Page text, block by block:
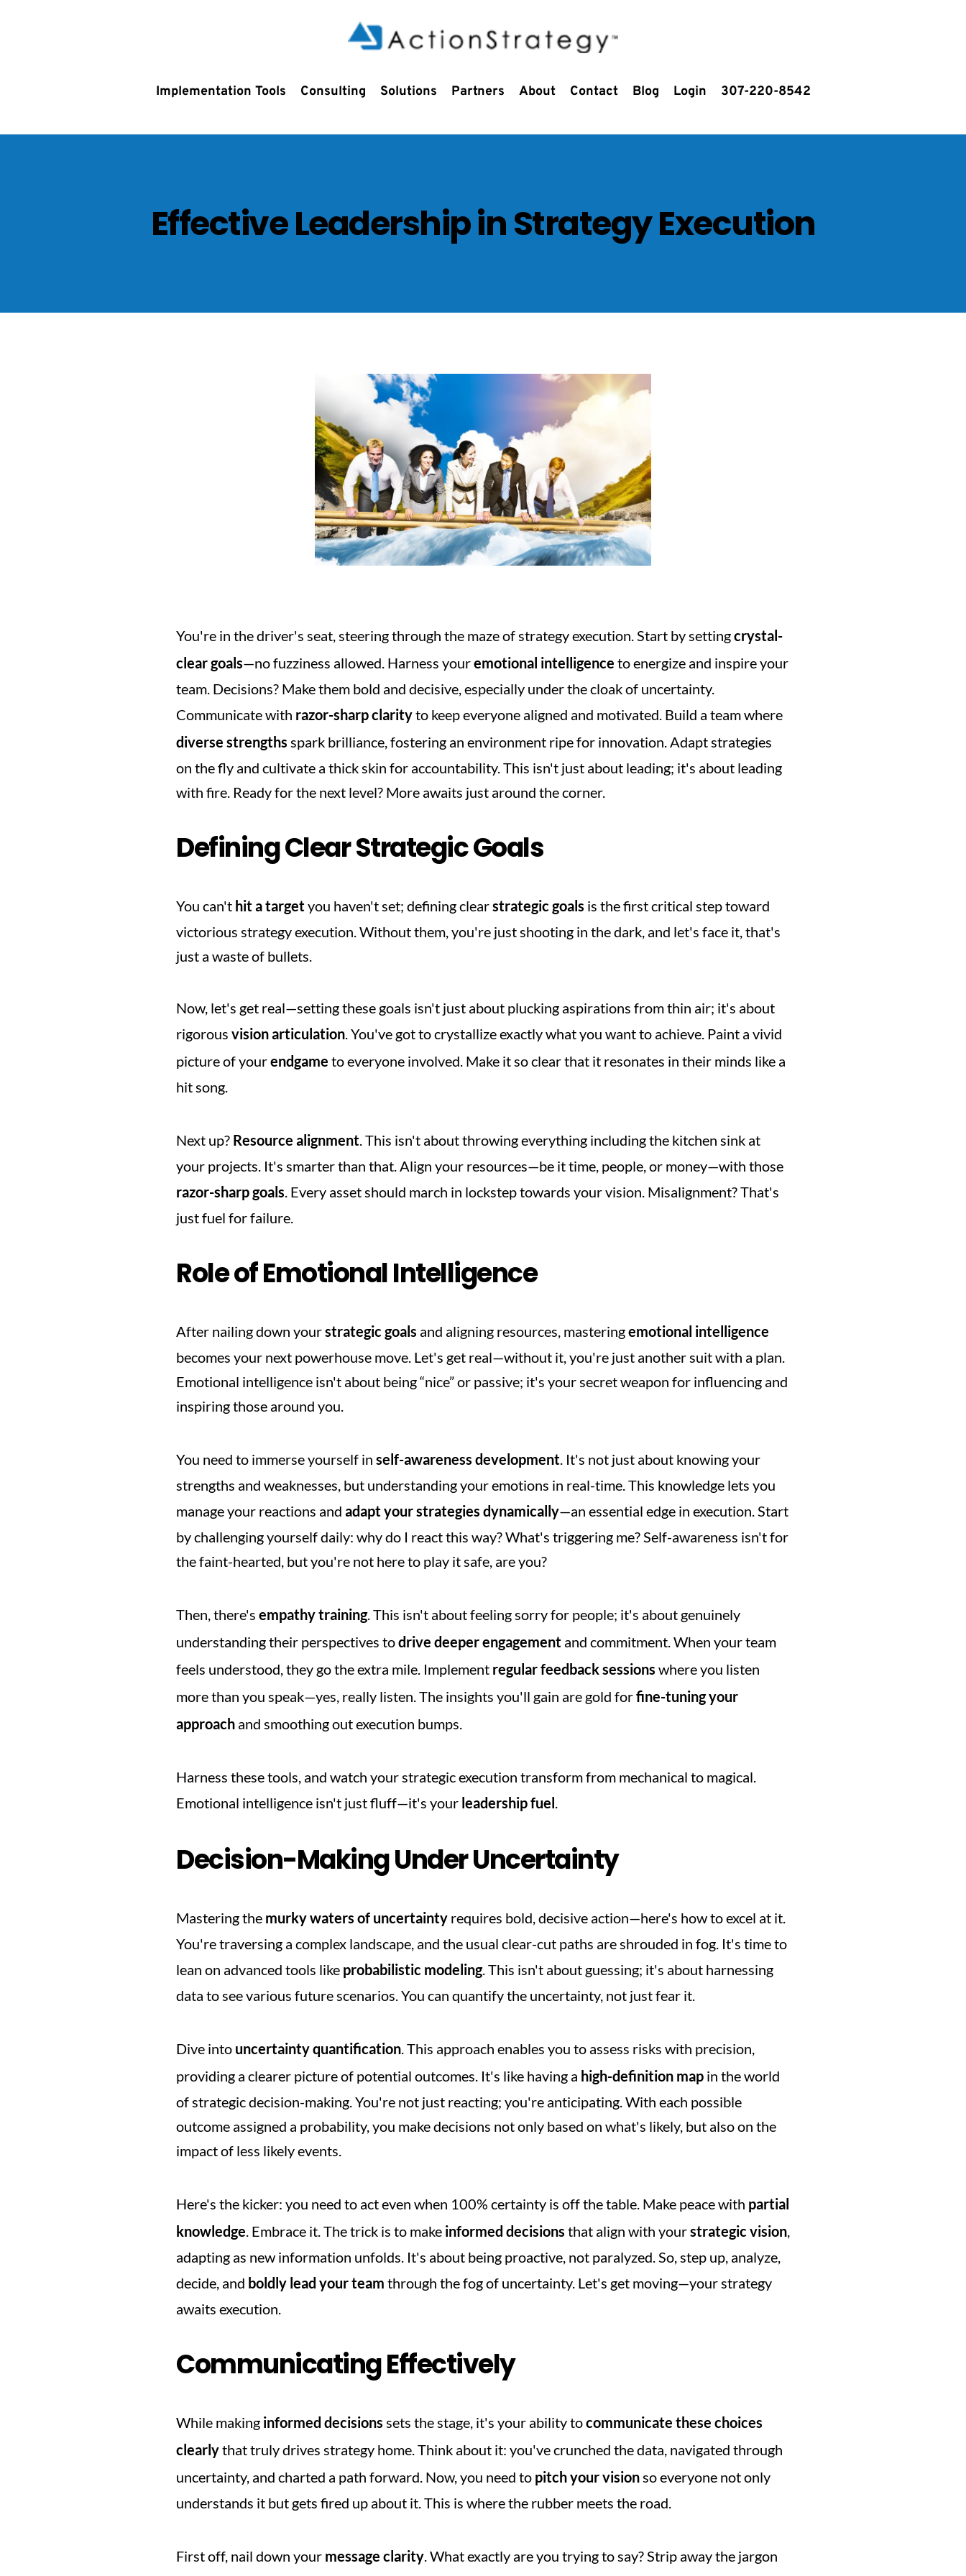
Implementation Tools Consulting Solutions Partners About Contact Blog Login 307-220-8542
Effective Leadership in Strategy Execution
You're in the driver's seat, steering through the maze of strategy execution. Start by setting crystal-
clear goals—no fuzziness allowed. Harness your emotional intelligence to energize and inspire your
team. Decisions? Make them bold and decisive, especially under the cloak of uncertainty.
Communicate with razor-sharp clarity
diverse strengths spark brilliance, fostering an environment ripe for innovation. Adapt strategies
on the fly and cultivate a thick skin for accountability. This isn't just about leading; it's about leading
with fire. Ready for the next level? More awaits just around the corner.
Defining Clear Strategic Goals
You can't hit a target you haven't set; defining clear strategic goals is the first critical step toward
victorious strategy execution. Without them, you're just shooting in the dark, and let's face it, that's
just a waste of bullets.
Now, let's get real—setting these goals isn't just about plucking aspirations from thin air; it's about
rigorous vision articulation. You've got to crystallize exactly what you want to achieve. Paint a vivid
picture of your endgame to everyone involved. Make it so clear that it resonates in their minds like a
hit song.
Next up? Resource alignment. This isn't about throwing everything including the kitchen sink at
razor-sharp goals. Every asset should march in lockstep towards your vision. Misalignment? That's
just fuel for failure.
Role of Emotional Intelligence
After nailing down your strategic goals and aligning resources, mastering emotional intelligence
becomes your next powerhouse move. Let's get real—without it, you're just another suit with a plan.
Emotional intelligence isn't about being “nice” or passive; it's your secret weapon for influencing and
inspiring those around you.
You need to immerse yourself in self-awareness development. It's not just about knowing your
strengths and weaknesses, but understanding your emotions in real-time. This knowledge lets you
manage your reactions and adapt your strategies dynamically—an essential edge in execution. Start
by challenging yourself daily: why do I react this way? What's triggering me? Self-awareness isn't for
the faint-hearted, but you're not here to play it safe, are you?
Then, there's empathy training. This isn't about feeling sorry for people; it's about genuinely
understanding their perspectives to drive deeper engagement and commitment. When your team
feels understood, they go the extra mile. Implement regular feedback sessions where you listen
more than you speak—yes, really listen. The insights you'll gain are gold for fine-tuning your
approach and smoothing out execution bumps.
Harness these tools, and watch your strategic execution transform from mechanical to magical.
Emotional intelligence isn't just fluff—it's your leadership fuel.
Decision-Making Under Uncertainty
Mastering the murky waters of uncertainty requires bold, decisive action—here's how to excel at it.
You're traversing a complex landscape, and the usual clear-cut paths are shrouded in fog. It's time to
lean on advanced tools like probabilistic modeling. This isn't about guessing; it's about harnessing
data to see various future scenarios. You can quantify the uncertainty, not just fear it.
Dive into uncertainty quantification. This approach enables you to assess risks with precision,
providing a clearer picture of potential outcomes. It's like having a high-definition map in the world
of strategic decision-making. You're not just reacting; you're anticipating. With each possible
outcome assigned a probability, you make decisions not only based on what's likely, but also on the
impact of less likely events.
Here's the kicker: you need to act even when 100% certainty is off the table. Make peace with partial
knowledge. Embrace it. The trick is to make informed decisions that align with your strategic vision,
adapting as new information unfolds. It's about being proactive, not paralyzed. So, step up, analyze,
decide, and boldly lead your team through the fog of uncertainty. Let's get moving—your strategy
awaits execution.
Communicating Effectively
While making informed decisions sets the stage, it's your ability to communicate these choices
clearly that truly drives strategy home. Think about it: you've crunched the data, navigated through
uncertainty, and charted a path forward. Now, you need to pitch your vision so everyone not only
understands it but gets fired up about it. This is where the rubber meets the road.
First off, nail down your message clarity. What exactly are you trying to say? Strip away the jargon